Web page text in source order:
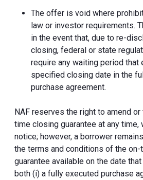
The offer is void where
law or investor requirements.
in the event that, due to re-
closing, federal or state
require any waiting period that
specified closing date in the
purchase agreement.
NAF reserves the right to amend
time closing guarantee at any time,
notice; however, a borrower
the terms and conditions of the
guarantee available on the date
both (i) a fully executed purchase